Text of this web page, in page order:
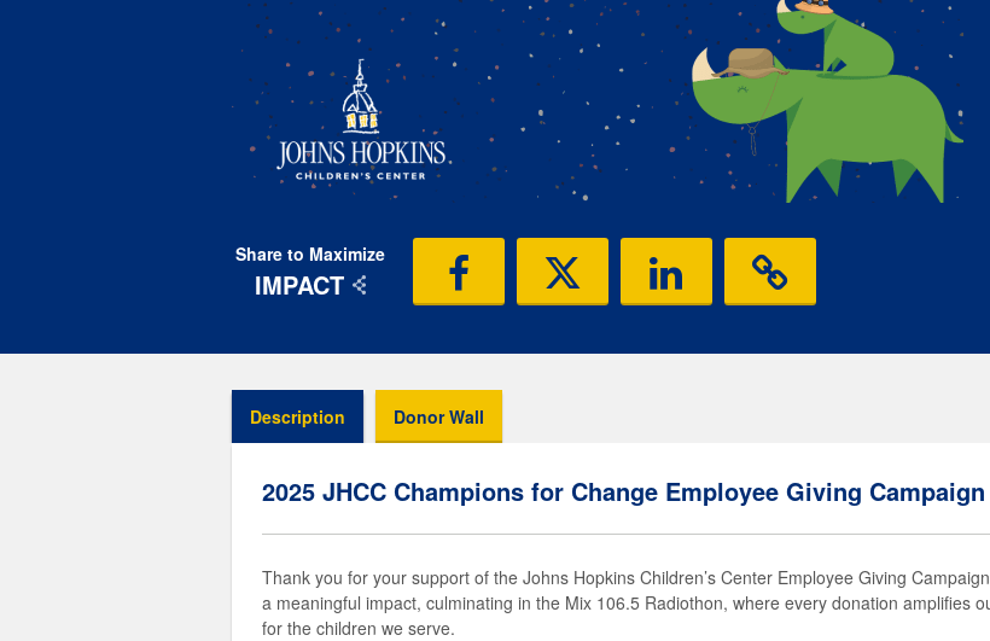
Share to Maximize
IMPACT
Description Donor Wall
2025 JHCC Champions for Change Employee Giving Campaign
Thank you for your support of the Johns Hopkins Children’s Center Employee Giving
a meaningful impact, culminating in the Mix 106.5 Radiothon, where every donation amplifies
for the children we serve.